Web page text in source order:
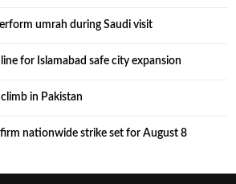
umrah during Saudi visit
for Islamabad safe city expansion
in Pakistan
nationwide strike set for August 8